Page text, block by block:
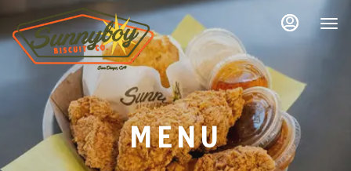
Content
Accessibility
Assistance
MENU
Load
More
Content